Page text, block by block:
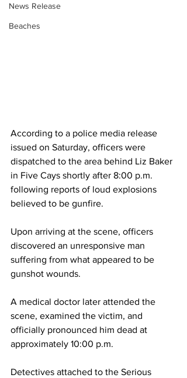
News Release
Beaches
According to a police media release
issued on Saturday, officers were
dispatched to the area behind Liz Baker
in Five Cays shortly after 8:00 p.m.
following reports of loud explosions
believed to be gunfire.
Upon arriving at the scene, officers
discovered an unresponsive man
suffering from what appeared to be
gunshot wounds.
A medical doctor later attended the
scene, examined the victim, and
officially pronounced him dead at
approximately 10:00 p.m.
Detectives attached to the Serious